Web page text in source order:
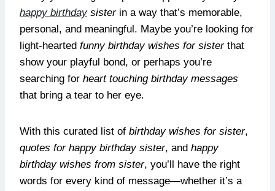
happy birthdaysisterin a way that’s memorable,
personal, and meaningful. Maybe you’re looking for
light-hearted funny birthday wishes for sisterthat
show your playful bond, or perhaps you’re
searching for heart touching birthday messages
that bring a tear to her eye.
With this curated list of birthday wishes for sister,
quotes for happy birthday sister, and happy
birthday wishes from sister, you’ll have the right
words for every kind of message—whether it’s a